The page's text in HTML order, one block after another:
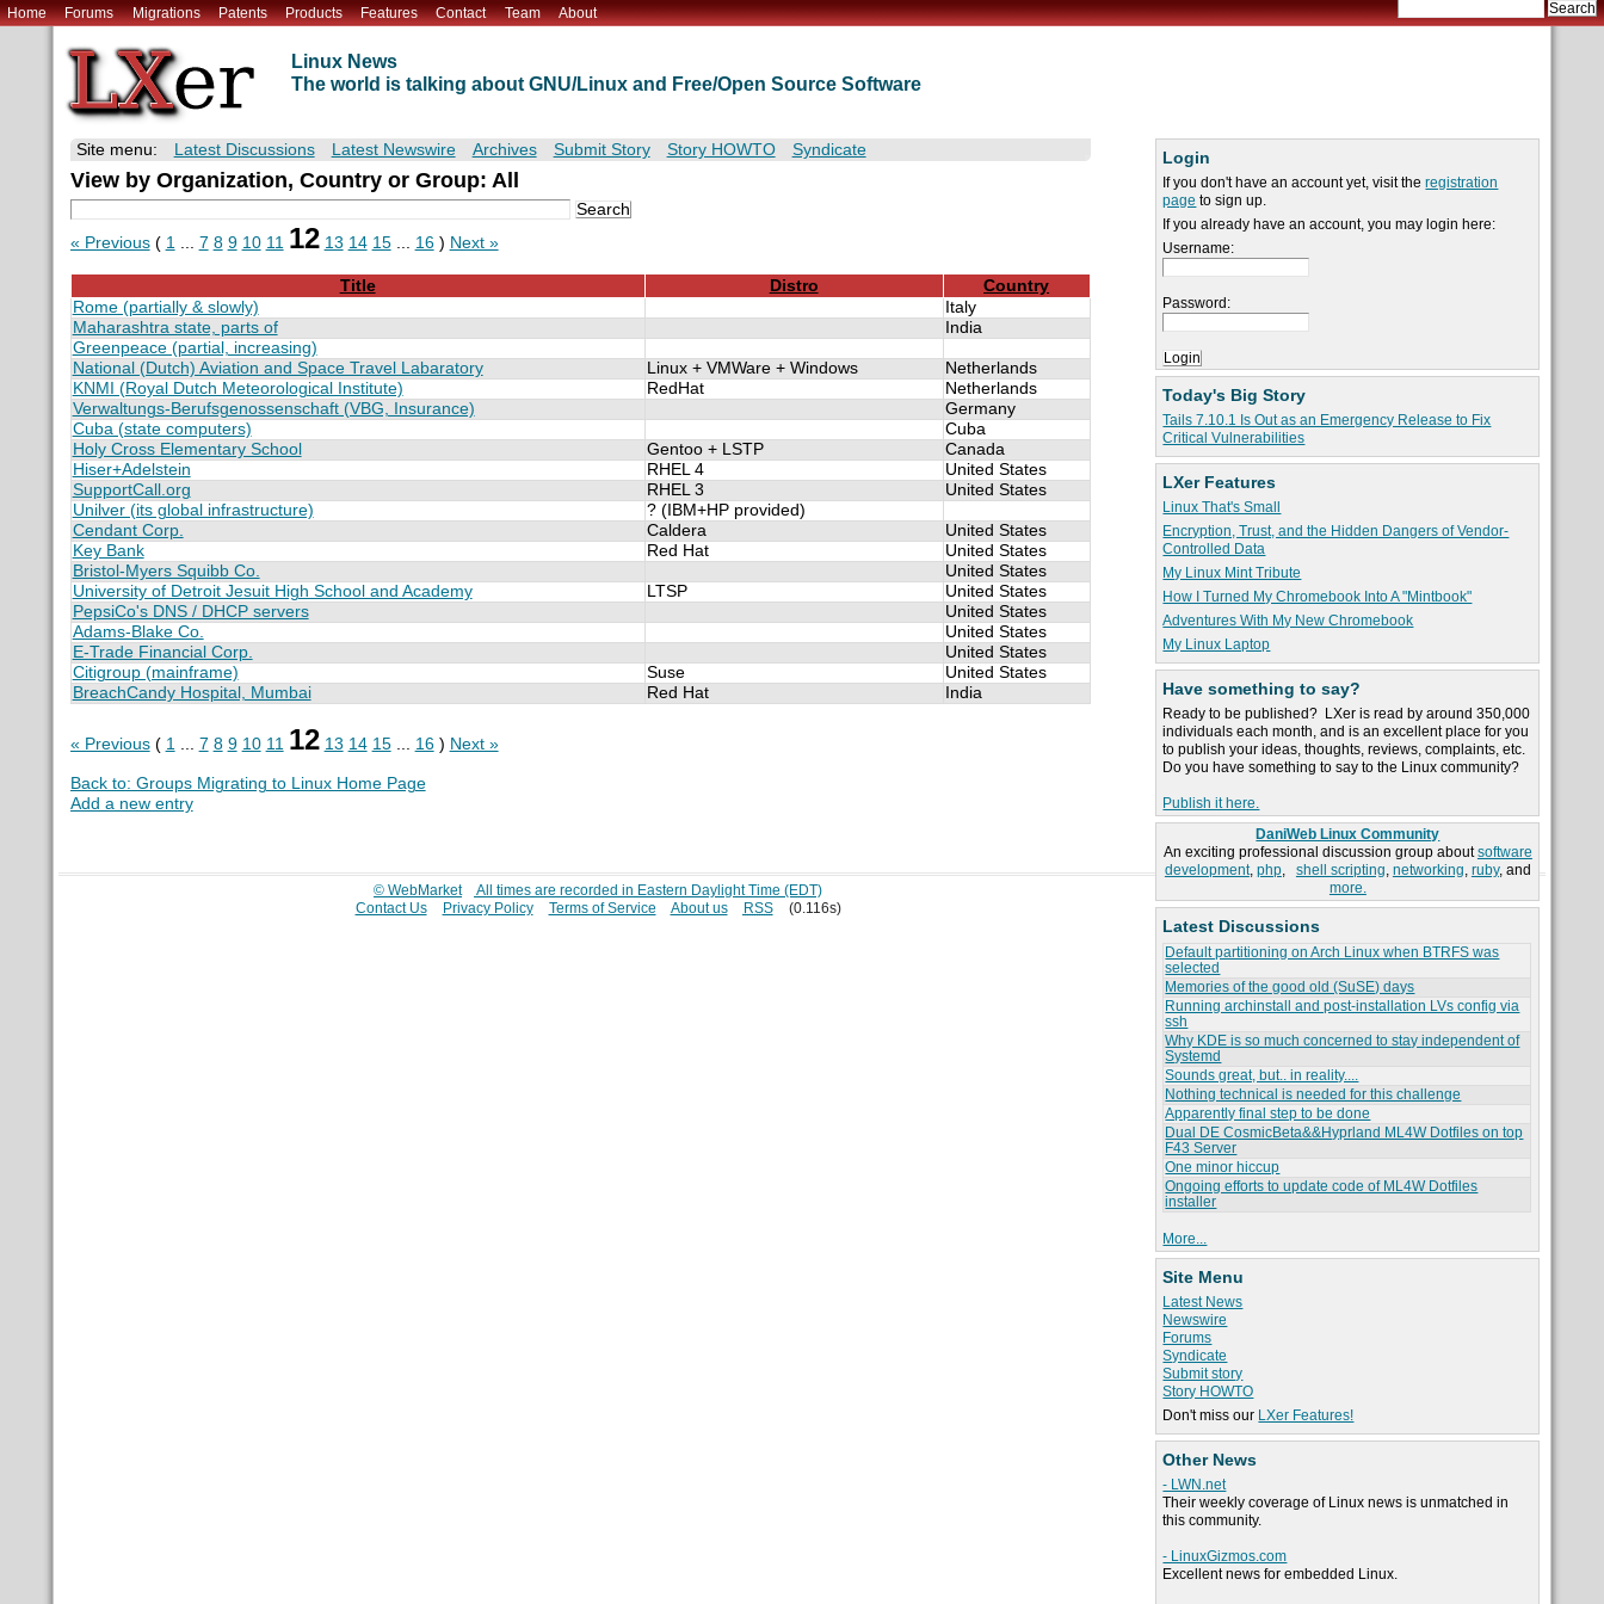
Home Forums Migrations Patents Products Features Contact Team About
Linux News
The world is talking about GNU/Linux and Free/Open Source Software
Login
If you don't have an account yet, visit theregistration
page to sign up.
If you already have an account, you may login here:
Username:
Password:
Today's Big Story
Tails 7.10.1 Is Out as an Emergency Release to Fix
Critical Vulnerabilities
LXer Features
Linux That's Small
Encryption, Trust, and the Hidden Dangers of Vendor-
Controlled Data
My Linux Mint Tribute
How I Turned My Chromebook Into A "Mintbook"
Adventures With My New Chromebook
My Linux Laptop
Have something to say?
Ready to be published? LXer is read by around 350,000
individuals each month, and is an excellent place for you
to publish your ideas, thoughts, reviews, complaints, etc.
Do you have something to say to the Linux community?
Publish it here.
DaniWeb Linux Community
An exciting professional discussion group aboutsoftware
development, php, shell scripting, networking, ruby, and
more.
Latest Discussions
Default partitioning on Arch Linux when BTRFS was
selected
Memories of the good old (SuSE) days
Running archinstall and post-installation LVs config via
ssh
Why KDE is so much concerned to stay independent of
Systemd
Sounds great, but.. in reality....
Nothing technical is needed for this challenge
Apparently final step to be done
Dual DE CosmicBeta&&Hyprland ML4W Dotfiles on top
F43 Server
One minor hiccup
Ongoing efforts to update code of ML4W Dotfiles
installer
More...
Site Menu
Latest News
Newswire
Forums
Syndicate
Submit story
Story HOWTO
Don't miss our LXer Features!
Other News
- LWN.net
Their weekly coverage of Linux news is unmatched in
this community.
- LinuxGizmos.com
Excellent news for embedded Linux.
Site menu: Latest Discussions Latest Newswire Archives Submit Story Story HOWTO Syndicate
View by Organization, Country or Group: All
« Previous( 1... 7 8 9 10 11 12 13 14 15... 16) Next »
Title Distro
Country
Rome (partially & slowly)
Italy
Maharashtra state, parts of
India
Greenpeace (partial, increasing)
National (Dutch) Aviation and Space Travel Labaratory
Linux + VMWare + Windows
Netherlands
KNMI (Royal Dutch Meteorological Institute)
RedHat
Netherlands
Verwaltungs-Berufsgenossenschaft (VBG, Insurance)
Germany
Cuba (state computers)
Cuba
Holy Cross Elementary School
Gentoo + LSTP
Canada
Hiser+Adelstein
RHEL 4
United States
SupportCall.org
RHEL 3
United States
Unilver (its global infrastructure)
? (IBM+HP provided)
Cendant Corp.
Caldera
United States
Key Bank
Red Hat
United States
Bristol-Myers Squibb Co.
United States
University of Detroit Jesuit High School and Academy
LTSP
United States
PepsiCo's DNS / DHCP servers
United States
Adams-Blake Co.
United States
E-Trade Financial Corp.
United States
Citigroup (mainframe)
Suse
United States
BreachCandy Hospital, Mumbai
Red Hat India
« Previous( 1 7 8 9 10 11 12 13 14 15... 16) Next »
Back to: Groups Migrating to Linux Home Page
Add a new entry
© WebMarket
All times are recorded in Eastern Daylight Time (EDT)
Contact Us
Privacy Policy Terms of Service About us RSS (0.116s)